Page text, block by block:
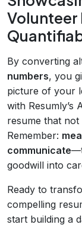
Volunteer
By converting
numbers, you
picture of your
with Resumly’s
resume that
Remember:
communicate
goodwill into
Ready to
compelling
start building a